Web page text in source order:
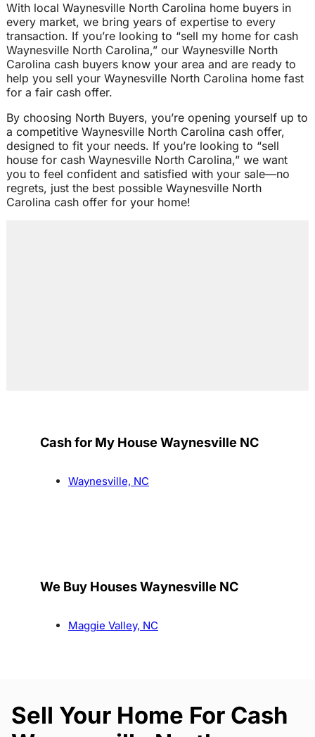
With local Waynesville North Carolina home buyers in
every market, we bring years of expertise to every
transaction. If you’re looking to “sell my home for cash
Waynesville North Carolina,” our Waynesville North
Carolina cash buyers know your area and are ready to
help you sell your Waynesville North Carolina home fast
for a fair cash offer.
By choosing North Buyers, you’re opening yourself up to
a competitive Waynesville North Carolina cash offer,
designed to fit your needs. If you’re looking to “sell
house for cash Waynesville North Carolina,” we want
you to feel confident and satisfied with your sale—no
regrets, just the best possible Waynesville North
Carolina cash offer for your home!
Cash for My House Waynesville NC
Waynesville, NC
We Buy Houses Waynesville NC
Maggie Valley, NC
Sell Your Home For Cash